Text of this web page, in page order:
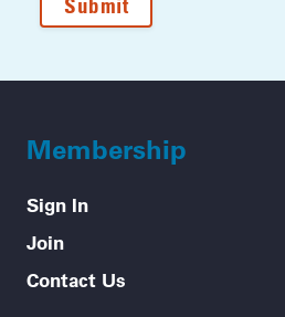
Membership
Sign In
Join
Contact Us